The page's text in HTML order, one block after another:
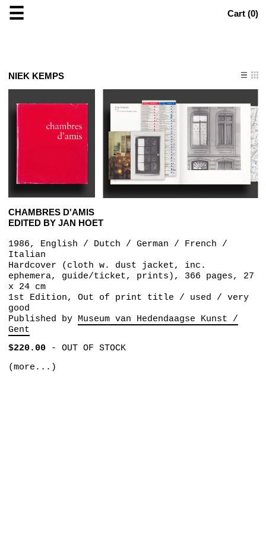
☰ Cart (0)
NIEK KEMPS
CHAMBRES D'AMIS
EDITED BY JAN HOET
1986, English / Dutch / German / French /
Italian
Hardcover (cloth w. dust jacket, inc.
ephemera, guide/ticket, prints), 366 pages, 27
x 24 cm
1st Edition, Out of print title / used / very
good
Published by Museum van Hedendaagse Kunst /
Gent
$220.00- OUT OF STOCK
(more...)